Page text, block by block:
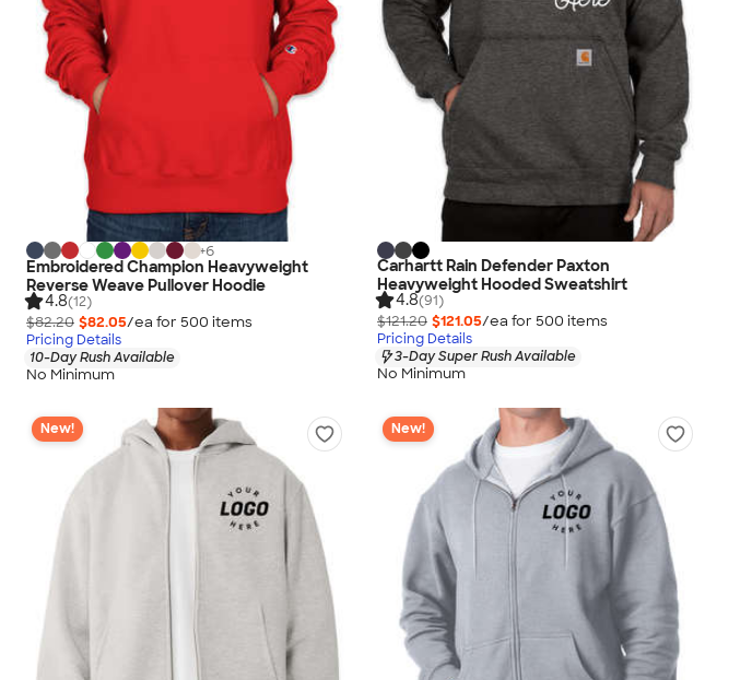
+6
Embroidered Champion Heavyweight
Reverse Weave Pullover Hoodie
4.8(12)
$82.20 $82.05/ea for 500 items
Pricing Details
10-Day Rush Available
No Minimum
Carhartt Rain Defender Paxton
Heavyweight Hooded Sweatshirt
4.8(91)
$121.20 $121.05/ea for 500 items
Pricing Details
3-Day Super Rush Available
No Minimum
New! New!